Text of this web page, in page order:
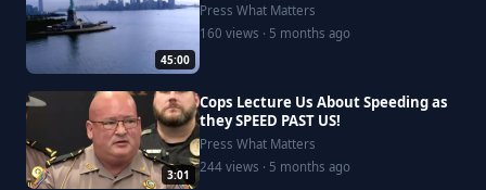
45:00
Press What Matters
160 views · 5 months ago
3:01
Cops Lecture Us About Speeding as
they SPEED PAST US!
Press What Matters
244 views · 5 months ago